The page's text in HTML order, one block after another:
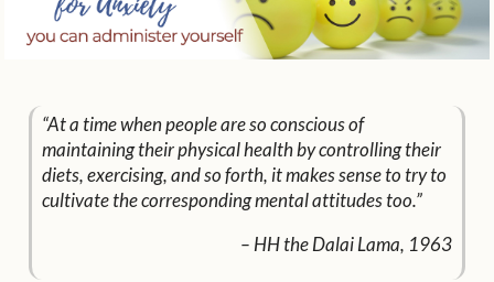
“At a time when people are so conscious of
maintaining their physical health by controlling their
diets, exercising, and so forth, it makes sense to try to
cultivate the corresponding mental attitudes too.”
– HH the Dalai Lama, 1963